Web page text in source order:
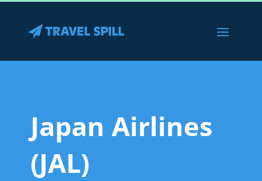
Japan Airlines
(JAL)